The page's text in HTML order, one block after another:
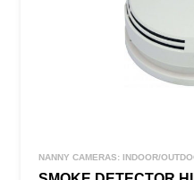
NANNY CAMERAS: INDOOR/